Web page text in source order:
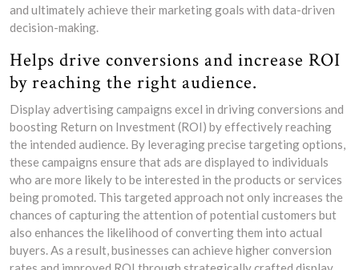
and ultimately achieve their marketing goals with data-driven
decision-making.
Helps drive conversions and increase ROI
by reaching the right audience.
Display advertising campaigns excel in driving conversions and
boosting Return on Investment (ROI) by effectively reaching
the intended audience. By leveraging precise targeting options,
these campaigns ensure that ads are displayed to individuals
who are more likely to be interested in the products or services
being promoted. This targeted approach not only increases the
chances of capturing the attention of potential customers but
also enhances the likelihood of converting them into actual
buyers. As a result, businesses can achieve higher conversion